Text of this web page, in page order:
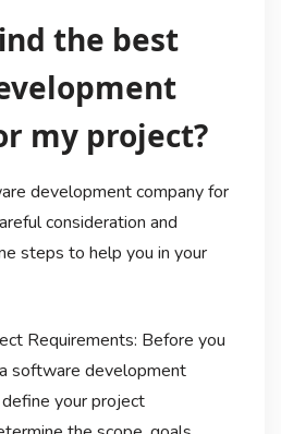
the best
my project?
development company for
consideration and
steps to help you in your
Requirements: Before you
software development
your project